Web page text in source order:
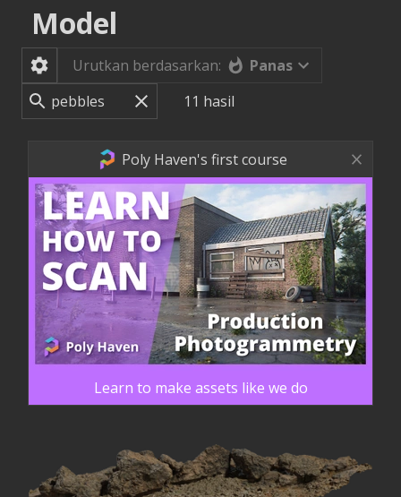
Model
Urutkan berdasarkan:
Panas
11 hasil
Poly Haven's first course
Learn to make assets like we do